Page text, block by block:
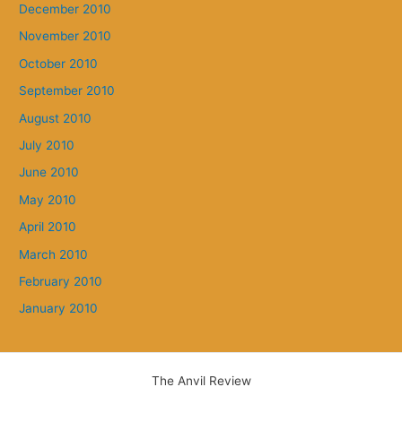
December 2010
November 2010
October 2010
September 2010
August 2010
July 2010
June 2010
May 2010
April 2010
March 2010
February 2010
January 2010
The Anvil Review